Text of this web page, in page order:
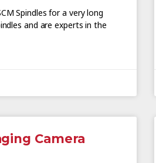
Spindles for a very long
and are experts in the
Camera